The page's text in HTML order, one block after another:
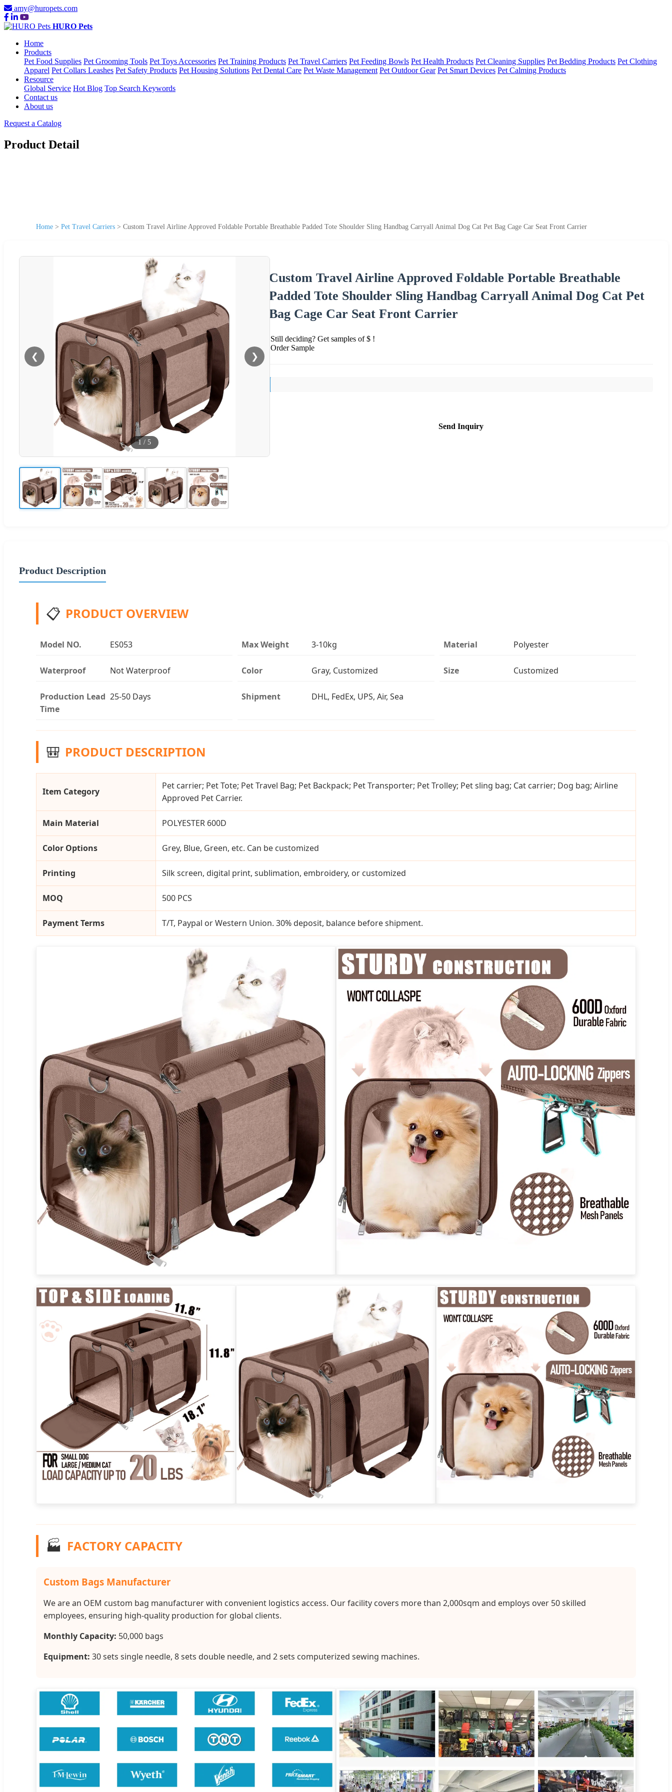
amy@huropets.com
HURO Pets
Home
Products
Pet Food Supplies Pet Grooming Tools Pet Toys Accessories Pet Training Products Pet Travel Carriers Pet Feeding Bowls Pet Health Products Pet Cleaning Supplies Pet Bedding Products Pet Clothing
Apparel Pet Collars Leashes Pet Safety Products Pet Housing Solutions Pet Dental Care Pet Waste Management Pet Outdoor Gear Pet Smart Devices Pet Calming Products
Resource
Global Service Hot Blog Top Search Keywords
Contact us
About us
Request a Catalog
Product Detail
Home > Pet Travel Carriers > Custom Travel Airline Approved Foldable Portable Breathable Padded Tote Shoulder Sling Handbag Carryall Animal Dog Cat Pet Bag Cage Car Seat Front Carrier
❮ ❯
1 / 5
Custom Travel Airline Approved Foldable Portable Breathable
Padded Tote Shoulder Sling Handbag Carryall Animal Dog Cat Pet
Bag Cage Car Seat Front Carrier
Still deciding? Get samples of $ !
Order Sample
Send Inquiry
Product Description
📋 PRODUCT OVERVIEW
Model NO. ES053 Max Weight 3-10kg Material Polyester
Waterproof Not Waterproof Color Gray, Customized Size Customized
Production Lead
Time
25-50 Days Shipment DHL, FedEx, UPS, Air, Sea
🎒 PRODUCT DESCRIPTION
Item Category
Pet carrier; Pet Tote; Pet Travel Bag; Pet Backpack; Pet Transporter; Pet Trolley; Pet sling bag; Cat carrier; Dog bag; Airline
Approved Pet Carrier.
Main Material POLYESTER 600D
Color Options Grey, Blue, Green, etc. Can be customized
Printing Silk screen, digital print, sublimation, embroidery, or customized
MOQ 500 PCS
Payment Terms T/T, Paypal or Western Union. 30% deposit, balance before shipment.
🏭 FACTORY CAPACITY
Custom Bags Manufacturer
We are an OEM custom bag manufacturer with convenient logistics access. Our facility covers more than 2,000sqm and employs over 50 skilled
employees, ensuring high-quality production for global clients.
Monthly Capacity: 50,000 bags
Equipment: 30 sets single needle, 8 sets double needle, and 2 sets computerized sewing machines.